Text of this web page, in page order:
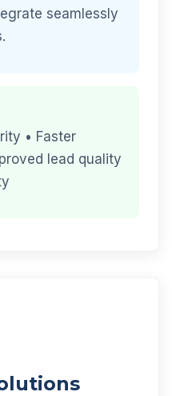
seamlessly
• Faster
lead quality